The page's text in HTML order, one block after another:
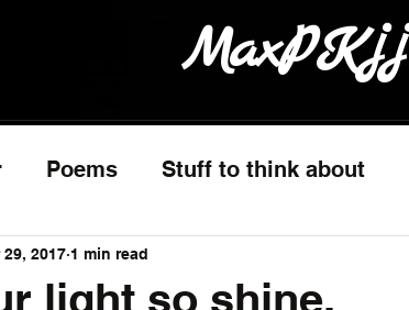
MaxPKjj
Poems Stuff to think about
light so shine.
29, 2017 1 min read